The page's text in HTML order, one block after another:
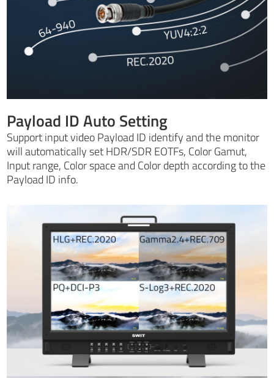
Payload ID Auto Setting
Support input video Payload ID identify and the monitor
will automatically set HDR/SDR EOTFs, Color Gamut,
Input range, Color space and Color depth according to the
Payload ID info.